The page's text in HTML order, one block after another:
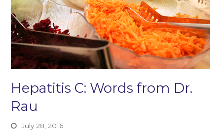
Hepatitis C: Words from Dr.
Rau
July 28, 2016